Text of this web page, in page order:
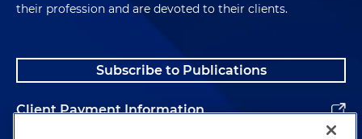
their profession and are devoted to their clients.
Subscribe to Publications
Client Payment Information